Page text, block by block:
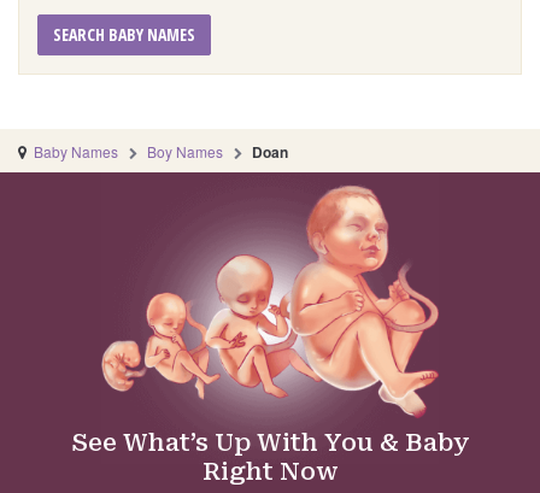
SEARCH BABY NAMES
Baby Names Boy Names Doan
See What’s Up With You & Baby
Right Now